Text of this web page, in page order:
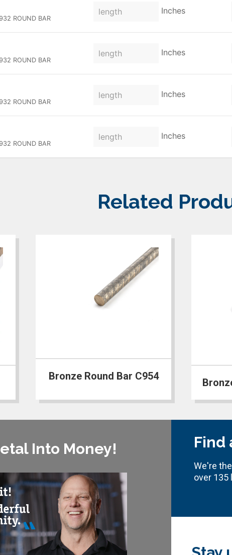
ROUND BAR
Inches
ROUND BAR
Inches
ROUND BAR
Inches
ROUND BAR
Inches
Related
Bronze Round Bar C954
Into Money! Find
We're
over 135